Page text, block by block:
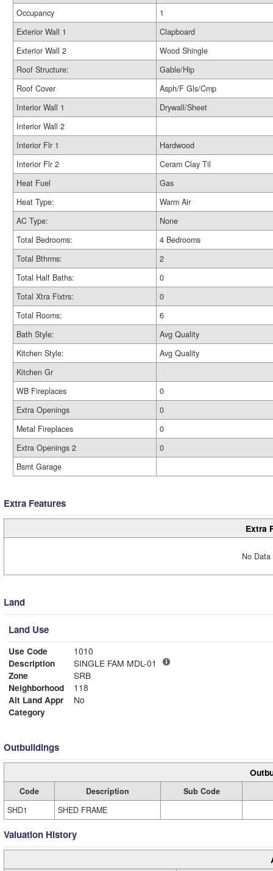
Occupancy
1
Exterior Wall 1
Clapboard
Exterior Wall 2
Wood Shingle
Roof Structure:
Gable/Hip
Roof Cover
Asph/F Gls/Cmp
Interior Wall 1
Drywall/Sheet
Interior Wall 2
Interior Flr 1
Hardwood
Interior Flr 2
Ceram Clay Til
Heat Fuel
Gas
Heat Type:
Warm Air
AC Type:
None
Total Bedrooms:
4 Bedrooms
Total Bthrms:
2
Total Half Baths:
0
Total Xtra Fixtrs:
0
Total Rooms:
6
Bath Style:
Avg Quality
Kitchen Style:
Avg Quality
Kitchen Gr
WB Fireplaces
0
Extra Openings
0
Metal Fireplaces
0
Extra Openings 2
0
Bsmt Garage
Extra Features
Extra
No
Land
Land Use
Use Code
1010
Description
SINGLE FAM MDL-01
Zone
SRB
Neighborhood
118
Alt Land Appr
No
Category
Outbuildings
Code Description
Sub Code
SHD1
SHED FRAME
Valuation History